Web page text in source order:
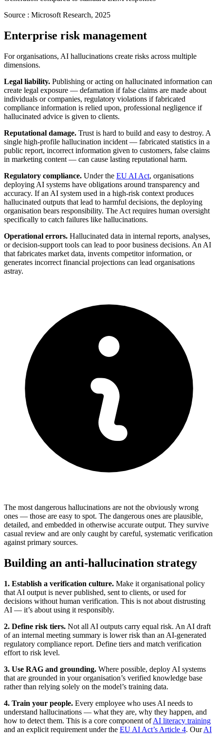
Source : Microsoft Research, 2025
Enterprise risk management
For organisations, AI hallucinations create risks across multiple
dimensions.
Legal liability. Publishing or acting on hallucinated information can
create legal exposure — defamation if false claims are made about
individuals or companies, regulatory violations if fabricated
compliance information is relied upon, professional negligence if
hallucinated advice is given to clients.
Reputational damage. Trust is hard to build and easy to destroy. A
single high-profile hallucination incident — fabricated statistics in a
public report, incorrect information given to customers, false claims
in marketing content — can cause lasting reputational harm.
Regulatory compliance. Under the EU AI Act, organisations
deploying AI systems have obligations around transparency and
accuracy. If an AI system used in a high-risk context produces
hallucinated outputs that lead to harmful decisions, the deploying
organisation bears responsibility. The Act requires human oversight
specifically to catch failures like hallucinations.
Operational errors. Hallucinated data in internal reports, analyses,
or decision-support tools can lead to poor business decisions. An AI
that fabricates market data, invents competitor information, or
generates incorrect financial projections can lead organisations
astray.
The most dangerous hallucinations are not the obviously wrong
ones — those are easy to spot. The dangerous ones are plausible,
detailed, and embedded in otherwise accurate output. They survive
casual review and are only caught by careful, systematic verification
against primary sources.
Building an anti-hallucination strategy
1. Establish a verification culture. Make it organisational policy
that AI output is never published, sent to clients, or used for
decisions without human verification. This is not about distrusting
AI — it’s about using it responsibly.
2. Define risk tiers. Not all AI outputs carry equal risk. An AI draft
of an internal meeting summary is lower risk than an AI-generated
regulatory compliance report. Define tiers and match verification
effort to risk level.
3. Use RAG and grounding. Where possible, deploy AI systems
that are grounded in your organisation’s verified knowledge base
rather than relying solely on the model’s training data.
4. Train your people. Every employee who uses AI needs to
understand hallucinations — what they are, why they happen, and
how to detect them. This is a core component ofAI literacy training
and an explicit requirement under the EU AI Act’s Article 4. OurAI